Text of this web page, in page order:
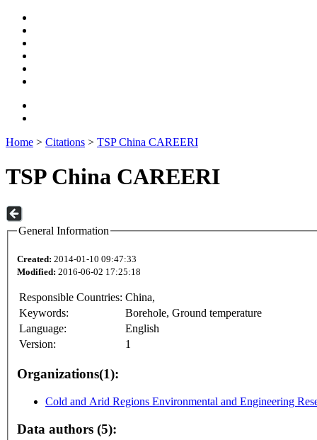
Home > Citations > TSP China CAREERI
TSP China CAREERI
General Information
Created: 2014-01-10 09:47:33
Modified: 2016-06-02 17:25:18
Responsible Countries: China,
Keywords:
Borehole, Ground temperature
Language:
English
Version:
1
Organizations(1):
Cold and Arid Regions Environmental and Engineering
Data authors (5):